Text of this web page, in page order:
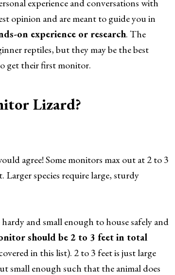
experience and conversations with
opinion and are meant to guide you in
on experience or research. The
reptiles, but they may be the best
get their first monitor.
Lizard?
agree! Some monitors max out at 2 to 3
species require large, sturdy
and small enough to house safely and
should be 2 to 3 feet in total
in this list). 2 to 3 feet is just large
small enough such that the animal does